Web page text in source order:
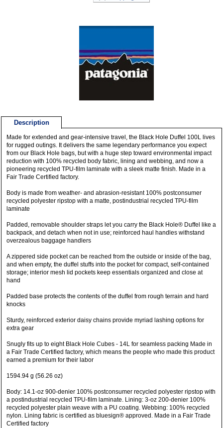
Description
Made for extended and gear-intensive travel, the Black Hole Duffel 100L lives
for rugged outings. It delivers the same legendary performance you expect
from our Black Hole bags, but with a huge step toward environmental impact
reduction with 100% recycled body fabric, lining and webbing, and now a
pioneering recycled TPU-film laminate with a sleek matte finish. Made in a
Fair Trade Certified factory.
Body is made from weather- and abrasion-resistant 100% postconsumer
recycled polyester ripstop with a matte, postindustrial recycled TPU-film
laminate
Padded, removable shoulder straps let you carry the Black Hole® Duffel like a
backpack, and detach when not in use; reinforced haul handles withstand
overzealous baggage handlers
A zippered side pocket can be reached from the outside or inside of the bag,
and when empty, the duffel stuffs into the pocket for compact, self-contained
storage; interior mesh lid pockets keep essentials organized and close at
hand
Padded base protects the contents of the duffel from rough terrain and hard
knocks
Sturdy, reinforced exterior daisy chains provide myriad lashing options for
extra gear
Snugly fits up to eight Black Hole Cubes - 14L for seamless packing Made in
a Fair Trade Certified factory, which means the people who made this product
earned a premium for their labor
1594.94 g (56.26 oz)
Body: 14.1-oz 900-denier 100% postconsumer recycled polyester ripstop with
a postindustrial recycled TPU-film laminate. Lining: 3-oz 200-denier 100%
recycled polyester plain weave with a PU coating. Webbing: 100% recycled
nylon. Lining fabric is certified as bluesign® approved. Made in a Fair Trade
Certified factory